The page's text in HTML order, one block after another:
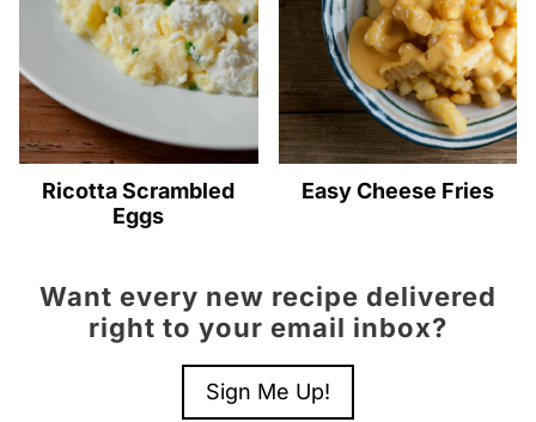
Ricotta Scrambled
Eggs
Easy Cheese Fries
Want every new recipe delivered
right to your email inbox?
Sign Me Up!